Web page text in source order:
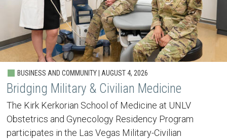
BUSINESS AND COMMUNITY | AUGUST 4, 2026
Bridging Military & Civilian Medicine
The Kirk Kerkorian School of Medicine at UNLV
Obstetrics and Gynecology Residency Program
participates in the Las Vegas Military-Civilian